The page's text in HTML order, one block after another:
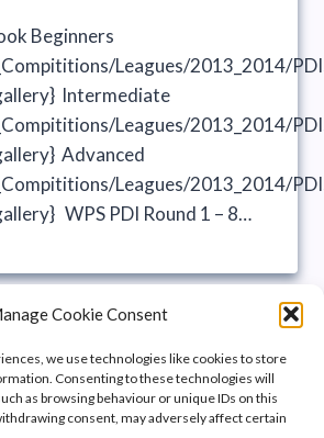
Cookie Consent
we use technologies like cookies to store
Consenting to these technologies will
as browsing behaviour or unique IDs on this
consent, may adversely affect certain
Beginners
Leagues/2013_2014/
Intermediate
Leagues/2013_2014/
Advanced
Leagues/2013_2014/
WPS PDI Round 1 – 8…